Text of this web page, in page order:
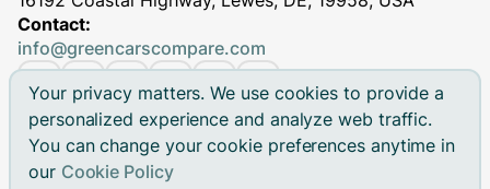
Your privacy matters. We use cookies to provide a
personalized experience and analyze web traffic.
You can change your cookie preferences anytime in
our Cookie Policy
Contact:
info@greencarscompare.com
© 2026 Green Cars Compare Inc. All rights reserved.